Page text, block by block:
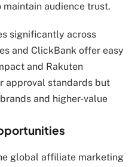
audience trust.
significantly across
and ClickBank offer easy
and Rakuten
approval standards but
and higher-value
global affiliate marketing